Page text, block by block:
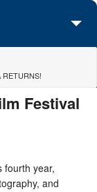
RETURNS!
Festival
fourth year,
and